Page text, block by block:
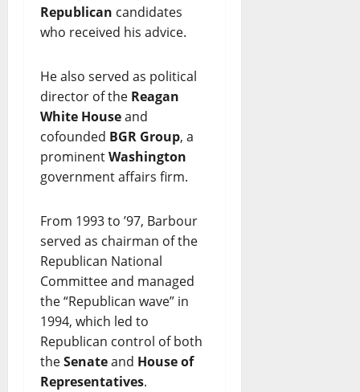
Republican candidates
who received his advice.
He also served as political
director of the Reagan
White Houseand
cofounded BGR Group, a
prominentWashington
government affairs firm.
From 1993 to ’97, Barbour
served as chairman of the
Republican National
Committee and managed
the “Republican wave” in
1994, which led to
Republican control of both
theSenateand House of
Representatives.